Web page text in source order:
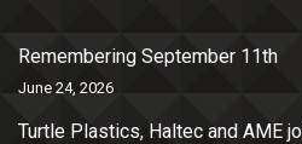
Remembering September 11th
June 24, 2026
Turtle Plastics, Haltec and AME